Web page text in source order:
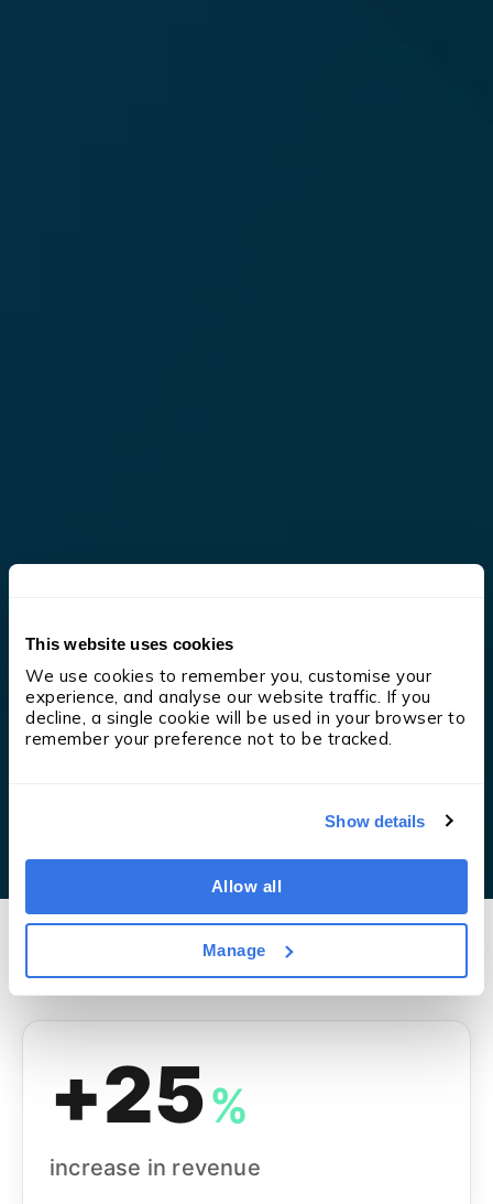
This website uses cookies
We use cookies to remember you, customise your
experience, and analyse our website traffic. If you
decline, a single cookie will be used in your browser to
remember your preference not to be tracked.
Show details
Allow all
Manage
+25%
increase in revenue